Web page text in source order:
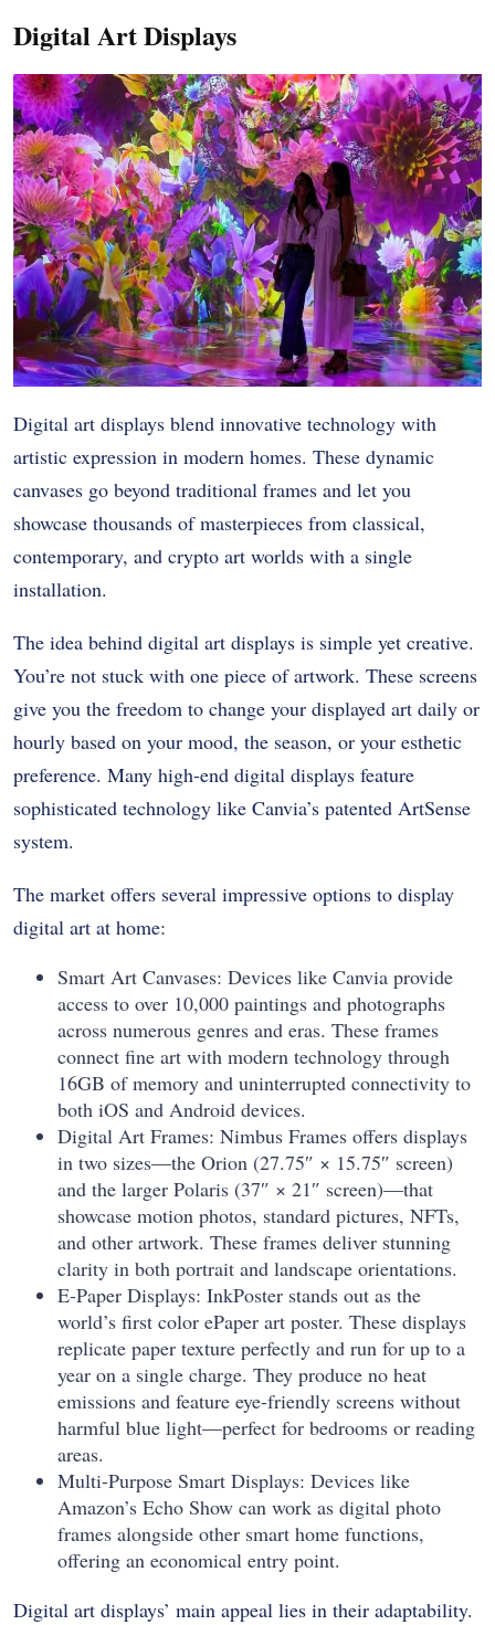
Digital Art Displays
Digital art displays blend innovative technology with
artistic expression in modern homes. These dynamic
canvases go beyond traditional frames and let you
showcase thousands of masterpieces from classical,
contemporary, and crypto art worlds with a single
installation.
The idea behind digital art displays is simple yet creative.
You’re not stuck with one piece of artwork. These screens
give you the freedom to change your displayed art daily or
hourly based on your mood, the season, or your esthetic
preference. Many high-end digital displays feature
sophisticated technology like Canvia’s patented ArtSense
system.
The market offers several impressive options to display
digital art at home:
Smart Art Canvases: Devices like Canvia provide
access to over 10,000 paintings and photographs
across numerous genres and eras. These frames
connect fine art with modern technology through
16GB of memory and uninterrupted connectivity to
both iOS and Android devices.
Digital Art Frames: Nimbus Frames offers displays
in two sizes—the Orion (27.75″ × 15.75″ screen)
and the larger Polaris (37″ × 21″ screen)—that
showcase motion photos, standard pictures, NFTs,
and other artwork. These frames deliver stunning
clarity in both portrait and landscape orientations.
E-Paper Displays: InkPoster stands out as the
world’s first color ePaper art poster. These displays
replicate paper texture perfectly and run for up to a
year on a single charge. They produce no heat
emissions and feature eye-friendly screens without
harmful blue light—perfect for bedrooms or reading
areas.
Multi-Purpose Smart Displays: Devices like
Amazon’s Echo Show can work as digital photo
frames alongside other smart home functions,
offering an economical entry point.
Digital art displays’ main appeal lies in their adaptability.